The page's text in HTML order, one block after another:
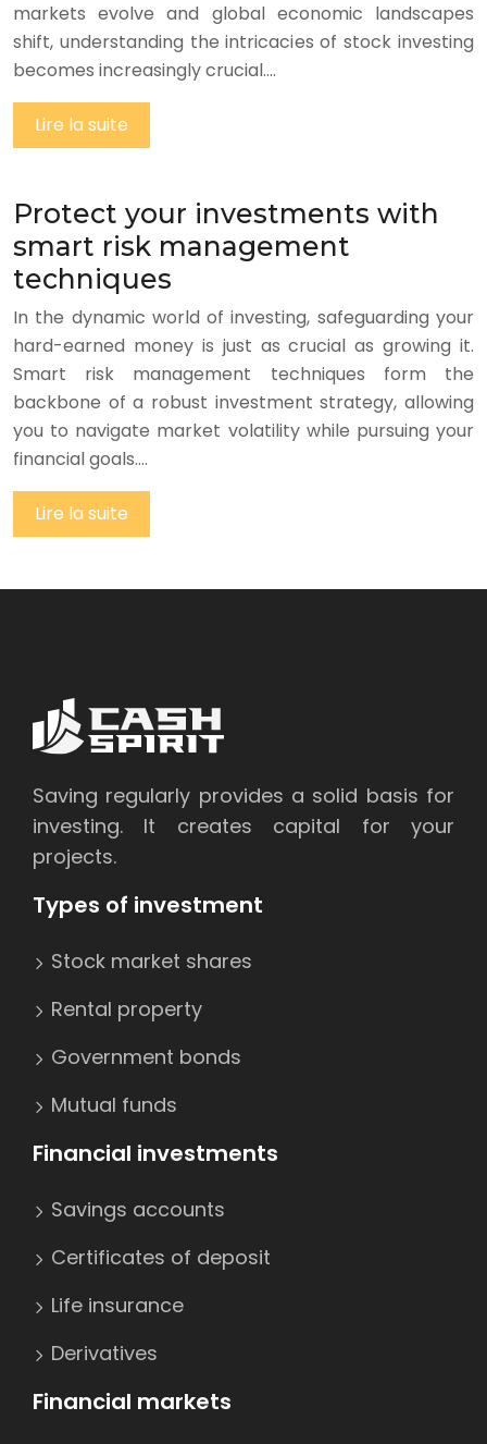
markets evolve and global economic landscapes
shift, understanding the intricacies of stock investing
becomes increasingly crucial….
Lire la suite
Protect your investments with
smart risk management
techniques
In the dynamic world of investing, safeguarding your
hard-earned money is just as crucial as growing it.
Smart risk management techniques form the
backbone of a robust investment strategy, allowing
you to navigate market volatility while pursuing your
financial goals….
Lire la suite
Saving regularly provides a solid basis for
investing. It creates capital for your
projects.
Types of investment
Stock market shares
Rental property
Government bonds
Mutual funds
Financial investments
Savings accounts
Certificates of deposit
Life insurance
Derivatives
Financial markets